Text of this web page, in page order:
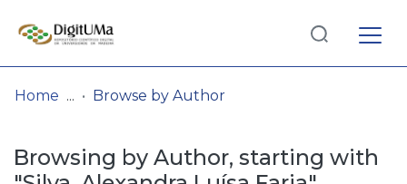
& Collections
Log
In(current)
Home Browse by Author
Browsing by Author, starting with